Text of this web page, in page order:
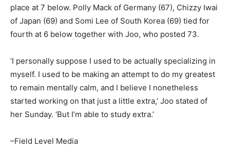
place at 7 below. Polly Mack of Germany (67), Chizzy Iwai
of Japan (69) and Somi Lee of South Korea (69) tied for
fourth at 6 below together with Joo, who posted 73.
‘I personally suppose I used to be actually specializing in
myself. I used to be making an attempt to do my greatest
to remain mentally calm, and I believe I nonetheless
started working on that just a little extra,’ Joo stated of
her Sunday. ‘But I’m able to study extra.’
–Field Level Media